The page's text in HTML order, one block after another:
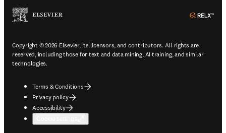
Copyright © 2026 Elsevier, its licensors, and contributors. All rights are
reserved, including those for text and data mining, AI training, and similar
technologies.
Terms & Conditions
Privacy policy
Accessibility